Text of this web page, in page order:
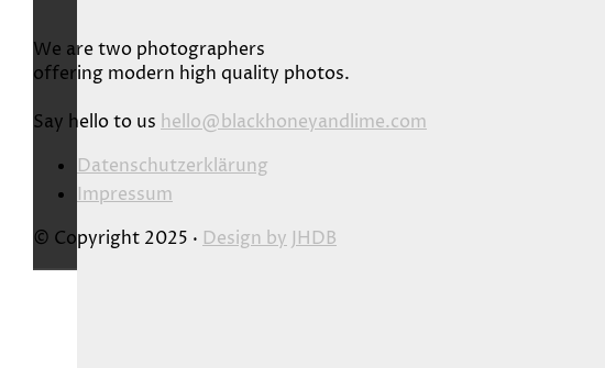
We are two photographers
offering modern high quality photos.
Say hello to us hello@blackhoneyandlime.com
Datenschutzerklärung
Impressum
© Copyright 2025 · Design by JHDB